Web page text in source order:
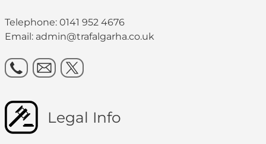
Telephone: 0141 952 4676
Email: admin@trafalgarha.co.uk
Legal Info